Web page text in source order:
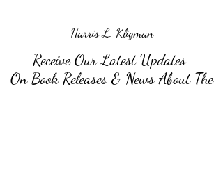
Harris L. Kligman
Receive Our Latest Updates
On Book Releases & News About The